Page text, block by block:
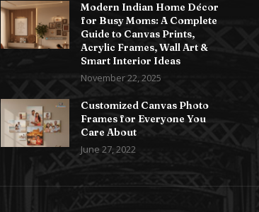
Modern Indian Home Décor
for Busy Moms: A Complete
Guide to Canvas Prints,
Acrylic Frames, Wall Art &
Smart Interior Ideas
November 22, 2025
Customized Canvas Photo
Frames for Everyone You
Care About
June 27, 2022